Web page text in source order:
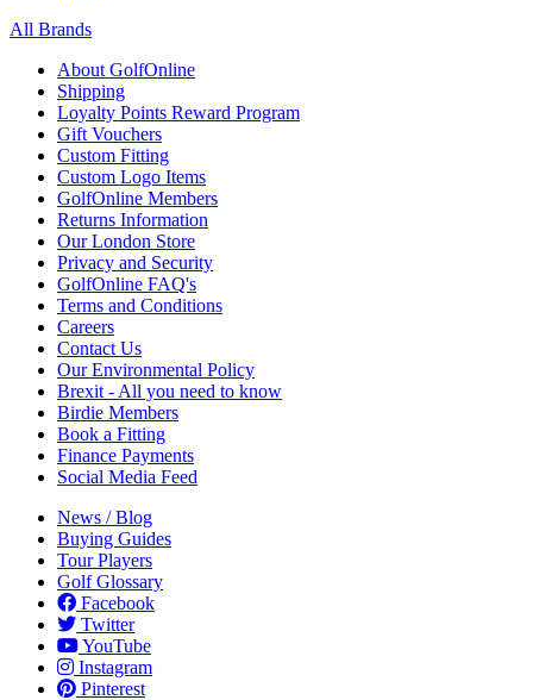
All Brands
About GolfOnline
Shipping
Loyalty Points Reward Program
Gift Vouchers
Custom Fitting
Custom Logo Items
GolfOnline Members
Returns Information
Our London Store
Privacy and Security
GolfOnline FAQ's
Terms and Conditions
Careers
Contact Us
Our Environmental Policy
Brexit - All you need to know
Birdie Members
Book a Fitting
Finance Payments
Social Media Feed
News / Blog
Buying Guides
Tour Players
Golf Glossary
Facebook
Twitter
YouTube
Instagram
Pinterest